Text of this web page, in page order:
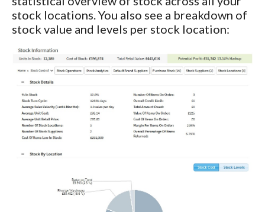
stock locations. You also see a breakdown of
stock value and levels per stock location: